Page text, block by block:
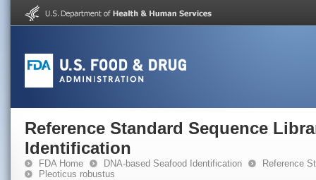
Reference Standard Sequence
Identification
FDA Home DNA-based Seafood Identification
Reference
Pleoticus robustus